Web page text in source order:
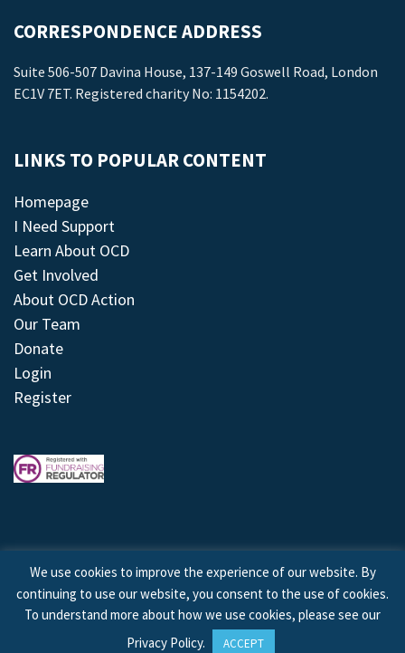
CORRESPONDENCE ADDRESS
Suite 506-507 Davina House, 137-149 Goswell Road, London
EC1V 7ET. Registered charity No: 1154202.
LINKS TO POPULAR CONTENT
Homepage
I Need Support
Learn About OCD
Get Involved
About OCD Action
Our Team
Donate
Login
Register
© 2026 © Copyright OCD Action. All Rights Reserved.
Site byTreeline Digital
We use cookies to improve the experience of our website. By
continuing to use our website, you consent to the use of cookies.
To understand more about how we use cookies, please see our
Privacy Policy. ACCEPT